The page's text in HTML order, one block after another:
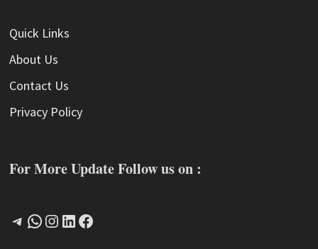
Quick Links
About Us
Contact Us
Privacy Policy
For More Update Follow us on :
Telegram
WhatsApp
Instagram
LinkedIn
Facebook